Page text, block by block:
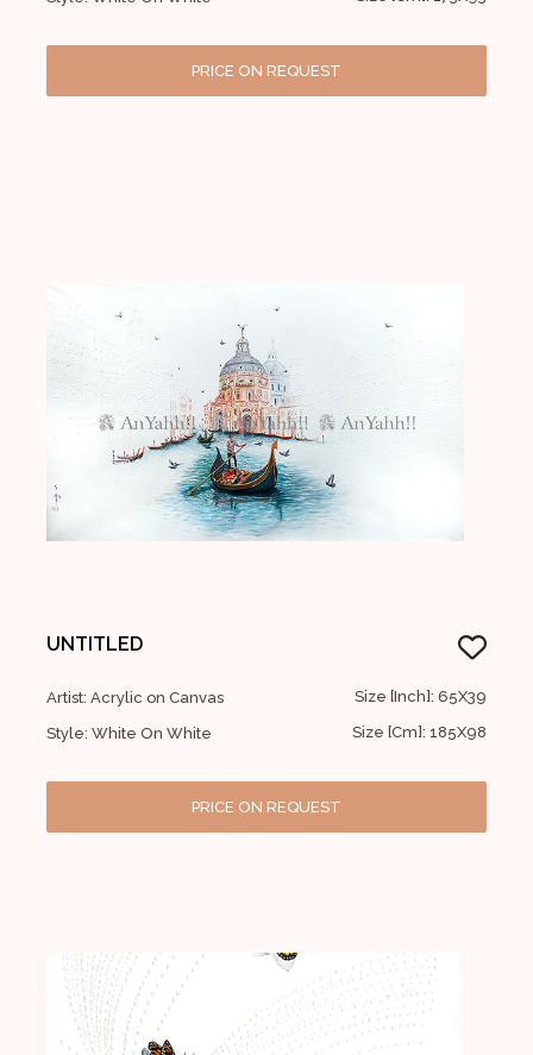
PRICE ON REQUEST
UNTITLED
Artist: Acrylic on Canvas
Style: White On White
Size [Inch]: 65X39
Size [Cm]: 185X98
PRICE ON REQUEST